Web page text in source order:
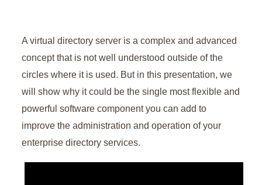
A virtual directory server is a complex and advanced
concept that is not well understood outside of the
circles where it is used. But in this presentation, we
will show why it could be the single most flexible and
powerful software component you can add to
improve the administration and operation of your
enterprise directory services.